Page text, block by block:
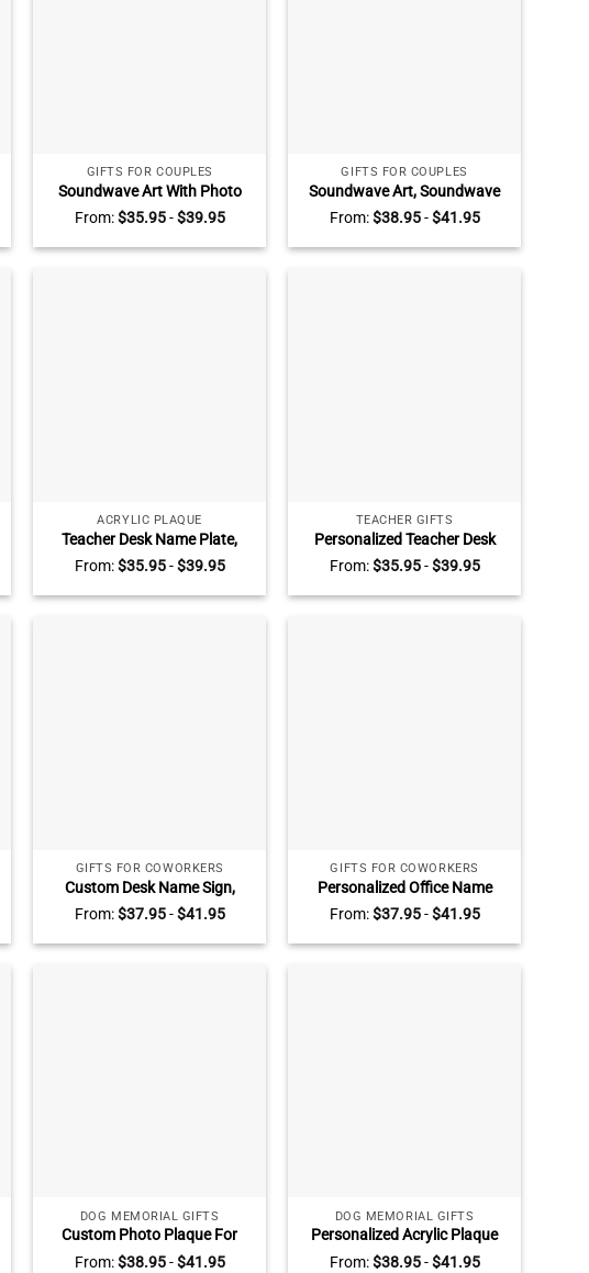
GIFTS FOR COUPLES
Soundwave Art With Photo
Acrylic Plaque, Song Plaque
Anniversary Gifts, Couple Gift,
From:$35.95-$39.95
GIFTS FOR COUPLES
Soundwave Art, Soundwave
Personalized Song Plaque,
Recording Gift, Anniversary
From:$38.95-$41.95
ACRYLIC PLAQUE
Teacher Desk Name Plate,
Teacher Gifts Personalized,
Teacher Appreciation Gift,
From:$35.95-$39.95
TEACHER GIFTS
Personalized Teacher Desk
Sign, Teacher Desk Name
Gift, Teachers Gifts
From:$35.95-$39.95
GIFTS FOR COWORKERS
Custom Desk Name Sign,
Personalized Acrylic Desk
Decor, Office Name Plate, New
From:$37.95-$41.95
GIFTS FOR COWORKERS
Personalized Office Name
Plate, Promotion Gift for CEO,
Office, Phd Gift, Office Desk
From:$37.95-$41.95
DOG MEMORIAL GIFTS
Custom Photo Plaque For
Loss Of Dog, Personalized Dog
From:$38.95-$41.95
DOG MEMORIAL GIFTS
Personalized Acrylic Plaque
For Loss Pet, Custom Dog
From:$38.95-$41.95